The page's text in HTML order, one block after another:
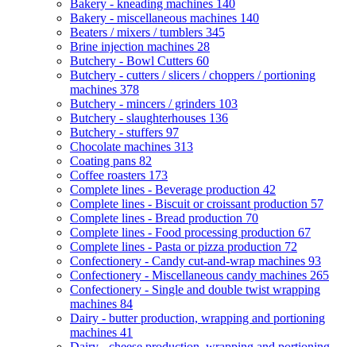
Bakery - kneading machines 140
Bakery - miscellaneous machines 140
Beaters / mixers / tumblers 345
Brine injection machines 28
Butchery - Bowl Cutters 60
Butchery - cutters / slicers / choppers / portioning
machines 378
Butchery - mincers / grinders 103
Butchery - slaughterhouses 136
Butchery - stuffers 97
Chocolate machines 313
Coating pans 82
Coffee roasters 173
Complete lines - Beverage production 42
Complete lines - Biscuit or croissant production 57
Complete lines - Bread production 70
Complete lines - Food processing production 67
Complete lines - Pasta or pizza production 72
Confectionery - Candy cut-and-wrap machines 93
Confectionery - Miscellaneous candy machines 265
Confectionery - Single and double twist wrapping
machines 84
Dairy - butter production, wrapping and portioning
machines 41